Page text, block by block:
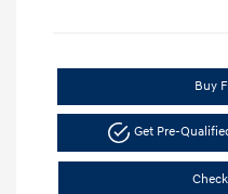
Buy
Get Pre-